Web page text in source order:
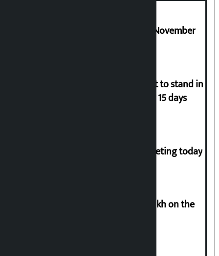
Third edition of NPL to be held in November
Industry Ministry urges people not to stand in
queues if they have gas supply for 15 days
NC central working committee meeting today
Man arrested for cheating Rs 37 lakh on the